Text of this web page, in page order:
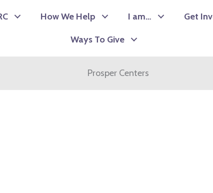
How We Help I am… Get
Ways To Give
Prosper Centers